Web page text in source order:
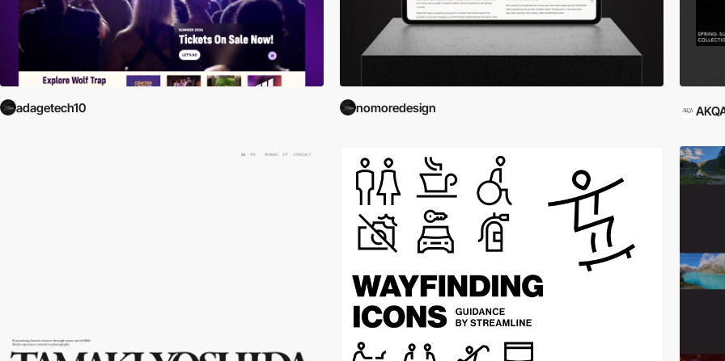
adagetech10 nomoredesign